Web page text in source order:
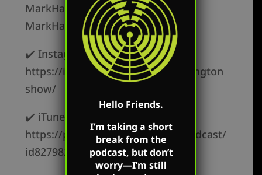
MarkHarringtonShow.com and
MarkHarringtonshow.tv.
✔️ Instagram –
https://instagram.com/markharrington
show/
✔️ iTunes –
https://podcasts.apple.com/us/podcast/
id827982678
Hello Friends.
I’m taking a short
break from the
podcast, but don’t
worry—I’m still